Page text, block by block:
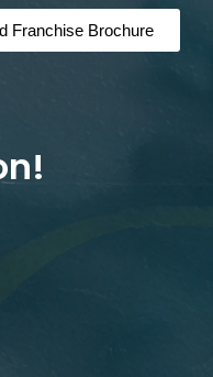
Franchise Brochure